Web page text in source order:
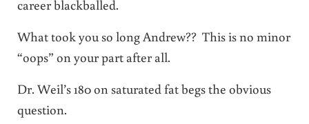
career blackballed.
What took you so long Andrew?? This is no minor
“oops” on your part after all.
Dr. Weil’s 180 on saturated fat begs the obvious
question.